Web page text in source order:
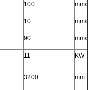
100 mm/s
10 mm/s
90 mm/s
11 KW
3200 mm